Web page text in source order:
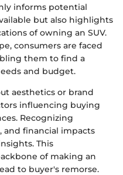
informs potential
but also highlights
of owning an SUV.
consumers are faced
them to find a
and budget.
aesthetics or brand
influencing buying
Recognizing
and financial impacts
This
of making an
to buyer's remorse.